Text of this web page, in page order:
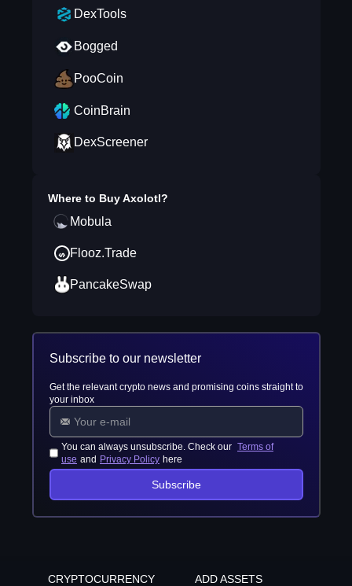
DexTools
Bogged
PooCoin
CoinBrain
DexScreener
Where to BuyAxolotl?
Mobula
Flooz.Trade
PancakeSwap
Subscribe to our newsletter
Get the relevant crypto news and promising coins straight to
your inbox
You can always unsubscribe. Check our Terms of
use and Privacy Policy here
Subscribe
CRYPTOCURRENCY
ADD ASSETS